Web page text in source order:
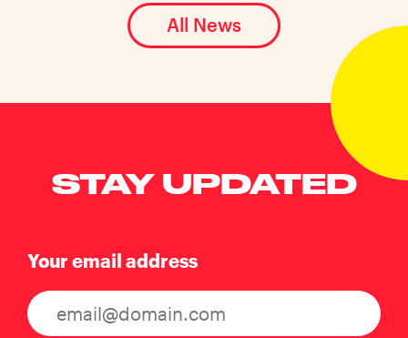
All News
STAY UPDATED
Your email address